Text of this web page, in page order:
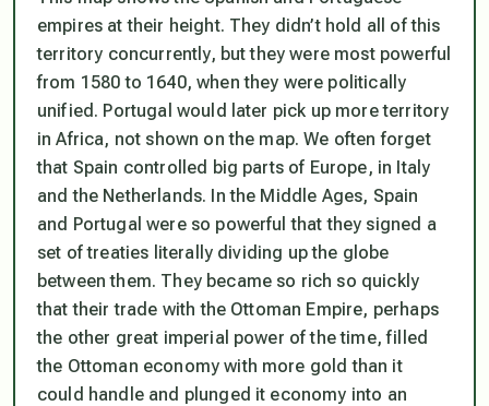
empires at their height. They didn’t hold all of this
territory concurrently, but they were most powerful
from 1580 to 1640, when they were politically
unified. Portugal would later pick up more territory
in Africa, not shown on the map. We often forget
that Spain controlled big parts of Europe, in Italy
and the Netherlands. In the Middle Ages, Spain
and Portugal were so powerful that they signed a
set of treaties literally dividing up the globe
between them. They became so rich so quickly
that their trade with the Ottoman Empire, perhaps
the other great imperial power of the time, filled
the Ottoman economy with more gold than it
could handle and plunged it economy into an